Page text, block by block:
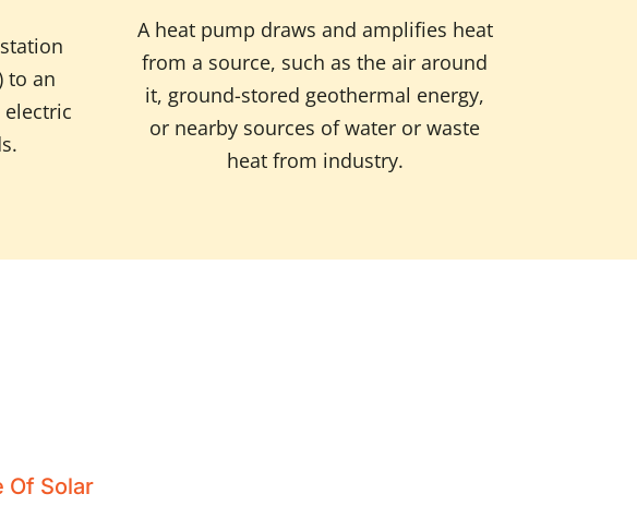
to an
A heat pump draws and amplifies heat
from a source, such as the air around
it, ground-stored geothermal energy,
or nearby sources of water or waste
heat from industry.
Of Solar